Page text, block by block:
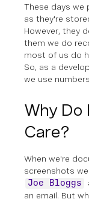
These days we
as they're
However, they
them we do
most of us do
So, as a
we use
Why Do
Care?
When we're
screenshots
Joe Bloggs
an email. But